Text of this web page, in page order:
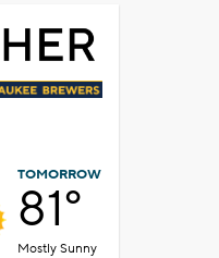
TOMORROW
81°
Mostly Sunny